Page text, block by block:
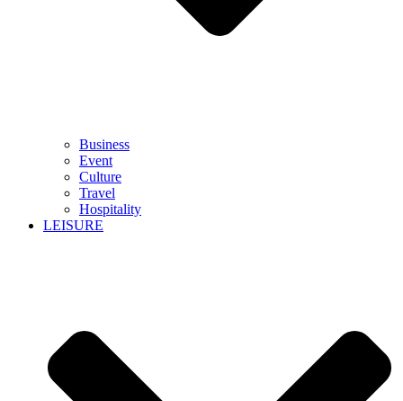
Business
Event
Culture
Travel
Hospitality
LEISURE